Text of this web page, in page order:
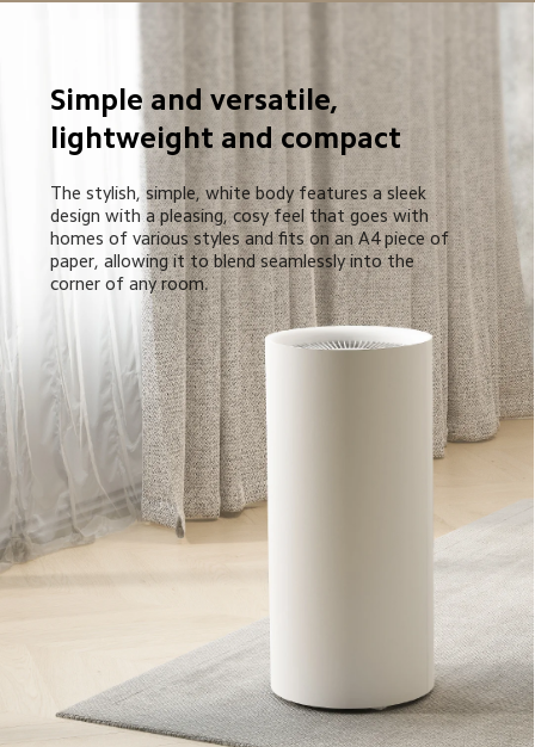
Simple and versatile,
lightweight and compact
The stylish, simple, white body features a sleek
design with a pleasing, cosy feel that goes with
homes of various styles and fits on an A4 piece of
paper, allowing it to blend seamlessly into the
corner of any room.